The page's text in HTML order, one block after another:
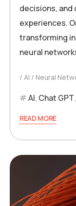
decisions,
experiences.
transforming
neural
AI Neural
AI, Chat GPT,
READ MORE